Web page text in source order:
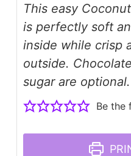
This easy
is perfectly soft
inside while crisp
outside.
sugar are optional.
Be the